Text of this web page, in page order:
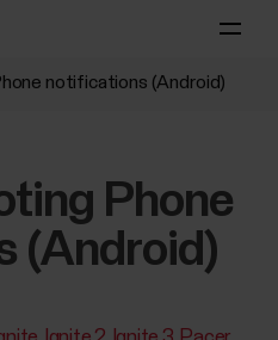
notifications (Android)
Phone
(Android)